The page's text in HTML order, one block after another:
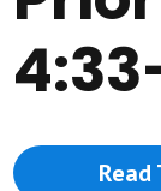
Read